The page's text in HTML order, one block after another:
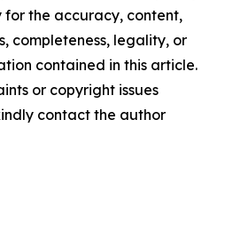
for the accuracy, content,
completeness, legality, or
contained in this article.
or copyright issues
contact the author